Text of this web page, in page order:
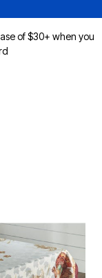
of $30+ when you